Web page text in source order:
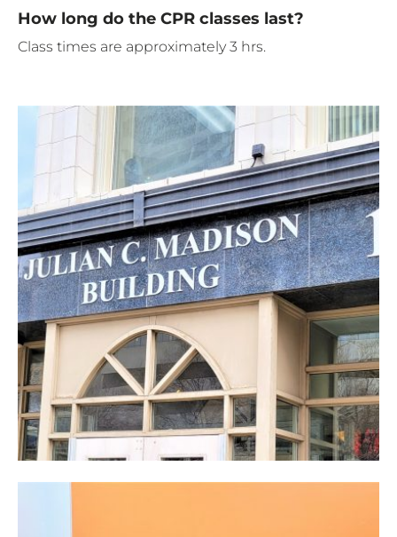
How long do the CPR classes last?
Class times are approximately 3 hrs.